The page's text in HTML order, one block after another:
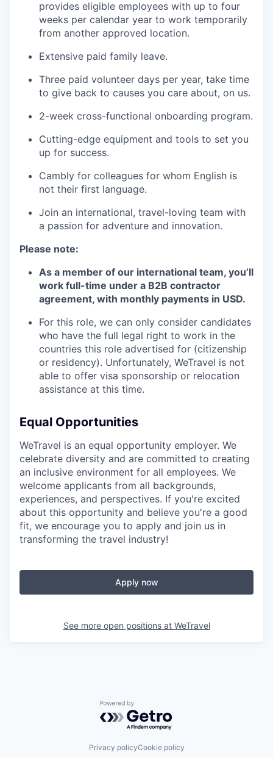
provides eligible employees with up to four
weeks per calendar year to work temporarily
from another approved location.
Extensive paid family leave.
Three paid volunteer days per year, take time
to give back to causes you care about, on us.
2-week cross-functional onboarding program.
Cutting-edge equipment and tools to set you
up for success.
Cambly for colleagues for whom English is
not their first language.
Join an international, travel-loving team with
a passion for adventure and innovation.
Please note:
As a member of our international team, you’ll
work full-time under a B2B contractor
agreement, with monthly payments in USD.
For this role, we can only consider candidates
who have the full legal right to work in the
countries this role advertised for (citizenship
or residency). Unfortunately, WeTravel is not
able to offer visa sponsorship or relocation
assistance at this time.
Equal Opportunities
WeTravel is an equal opportunity employer. We
celebrate diversity and are committed to creating
an inclusive environment for all employees. We
welcome applicants from all backgrounds,
experiences, and perspectives. If you're excited
about this opportunity and believe you're a good
fit, we encourage you to apply and join us in
transforming the travel industry!
Apply now
See more open positions at WeTravel
Powered by Getro.com
Privacy policyCookie policy